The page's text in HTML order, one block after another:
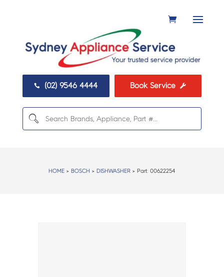
 (02) 9546 4444 Book Service 
HOME > BOSCH > DISHWASHER > Part:00622254